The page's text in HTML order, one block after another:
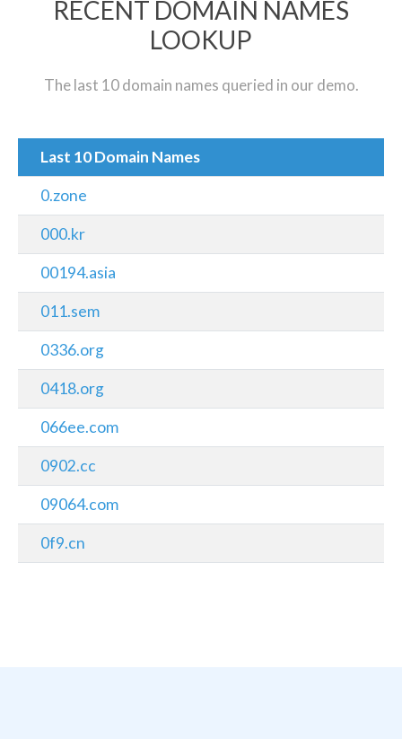
RECENT DOMAIN NAMES
LOOKUP
The last 10 domain names queried in our demo.
Last 10 Domain Names
0.zone
000.kr
00194.asia
011.sem
0336.org
0418.org
066ee.com
0902.cc
09064.com
0f9.cn